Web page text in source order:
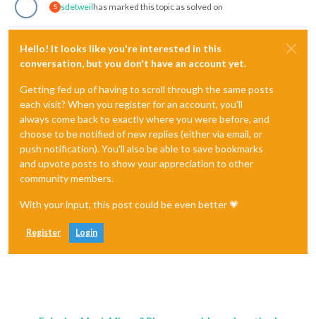
S sdetweilhas marked this topic as solved on
Hello! It looks like you're interested in this
conversation, but you don't have an account yet.
Getting fed up of having to scroll through the same posts
each visit? When you register for an account, you'll
always come back to exactly where you were before, and
choose to be notified of new replies (either via email, or
push notification). You'll also be able to save bookmarks
and upvote posts to show your appreciation to other
community members.
With your input, this post could be even better 💗
Register Login